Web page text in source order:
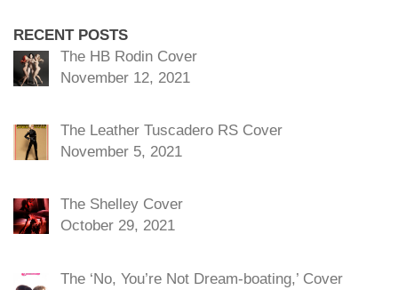
RECENT POSTS
The HB Rodin Cover
November 12, 2021
The Leather Tuscadero RS Cover
November 5, 2021
The Shelley Cover
October 29, 2021
The ‘No, You’re Not Dream-boating,’ Cover